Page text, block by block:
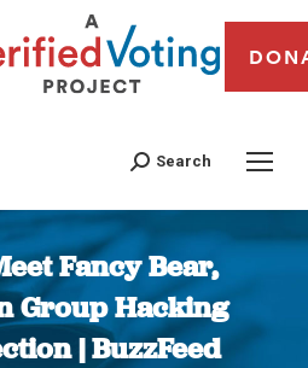
Search
Fancy Bear,
Group Hacking
| BuzzFeed